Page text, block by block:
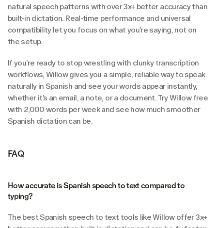
natural speech patterns with over 3x+ better accuracy than
built-in dictation. Real-time performance and universal
compatibility let you focus on what you’re saying, not on
the setup.
If you’re ready to stop wrestling with clunky transcription
workflows, Willow gives you a simple, reliable way to speak
naturally in Spanish and see your words appear instantly,
whether it’s an email, a note, or a document. Try Willow free
with 2,000 words per week and see how much smoother
Spanish dictation can be.
FAQ
How accurate is Spanish speech to text compared to
typing?
The best Spanish speech to text tools like Willow offer 3x+